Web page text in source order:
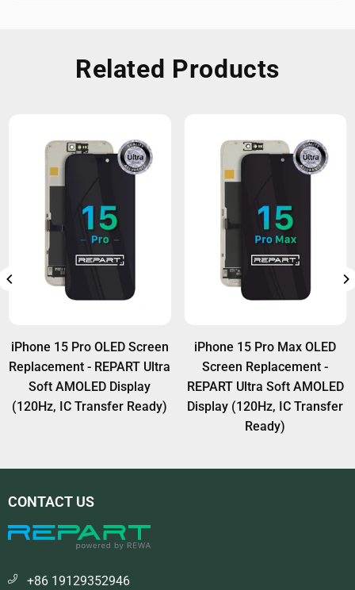
Related Products
iPhone 15 Pro OLED Screen
Replacement - REPART Ultra
Soft AMOLED Display
(120Hz, IC Transfer Ready)
iPhone 15 Pro Max OLED
Screen Replacement -
REPART Ultra Soft AMOLED
Display (120Hz, IC Transfer
Ready)
CONTACT US
+86 19129352946